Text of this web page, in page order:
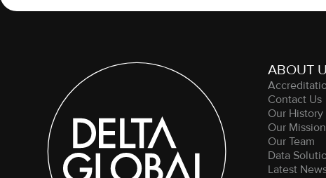
ABOUT
Contact Us
Our History
Our
Our Team
Data
Latest